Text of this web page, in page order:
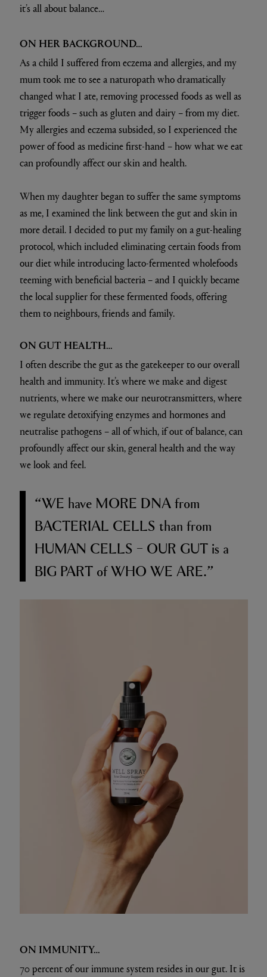
it’s all about balance…
ON HER BACKGROUND…
As a child I suffered from eczema and allergies, and my
mum took me to see a naturopath who dramatically
changed what I ate, removing processed foods as well as
trigger foods – such as gluten and dairy – from my diet.
My allergies and eczema subsided, so I experienced the
power of food as medicine first-hand – how what we eat
can profoundly affect our skin and health.
When my daughter began to suffer the same symptoms
as me, I examined the link between the gut and skin in
more detail. I decided to put my family on a gut-healing
protocol, which included eliminating certain foods from
our diet while introducing lacto-fermented wholefoods
teeming with beneficial bacteria – and I quickly became
the local supplier for these fermented foods, offering
them to neighbours, friends and family.
ON GUT HEALTH…
I often describe the gut as the gatekeeper to our overall
health and immunity. It’s where we make and digest
nutrients, where we make our neurotransmitters, where
we regulate detoxifying enzymes and hormones and
neutralise pathogens – all of which, if out of balance, can
profoundly affect our skin, general health and the way
we look and feel.
“WE haveMORE DNA from
BACTERIAL CELLS than from
HUMAN CELLS – OUR GUT is a
BIG PART ofWHO WE ARE.”
ON IMMUNITY…
70 percent of our immune system resides in our gut. It is